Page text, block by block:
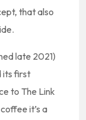
that also
late 2021)
its first
to The Link
it’s a